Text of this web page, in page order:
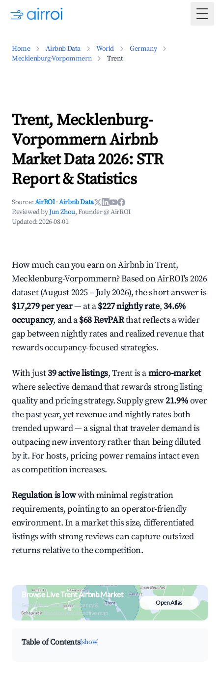
Home Airbnb Data World
Germany
Mecklenburg-Vorpommern
Trent
Trent, Mecklenburg-
Vorpommern Airbnb
Market Data 2026: STR
Report & Statistics
Source:AirROI ·Airbnb Data
Reviewed byJun Zhou, Founder @ AirROI
Updated:2026-08-01
How much can you earn on Airbnb in Trent,
Mecklenburg-Vorpommern? Based on AirROI's 2026
dataset (August 2025 – July 2026), the short answer is
$17,279 per year— at a$227 nightly rate,34.6%
occupancy, and a$68 RevPARthat reflects a wider
gap between nightly rates and realized revenue that
rewards occupancy-focused strategies.
With just39 active listings, Trent is amicro-market
where selective demand that rewards strong listing
quality and pricing strategy. Supply grew21.9%over
the past year, yet revenue and nightly rates both
trended upward — a signal that traveler demand is
outpacing new inventory rather than being diluted
by it. For hosts, pricing power remains intact even
as competition increases.
Regulation is lowwith minimal registration
requirements, pointing to an operator-friendly
environment. In a market this size, differentiated
listings with strong reviews can capture outsized
returns relative to the competition.
Browse Live Trent Airbnb Market
Search by revenue, occupancy &
neighborhood on an interactive map
Open Atlas
Table of Contents[show]